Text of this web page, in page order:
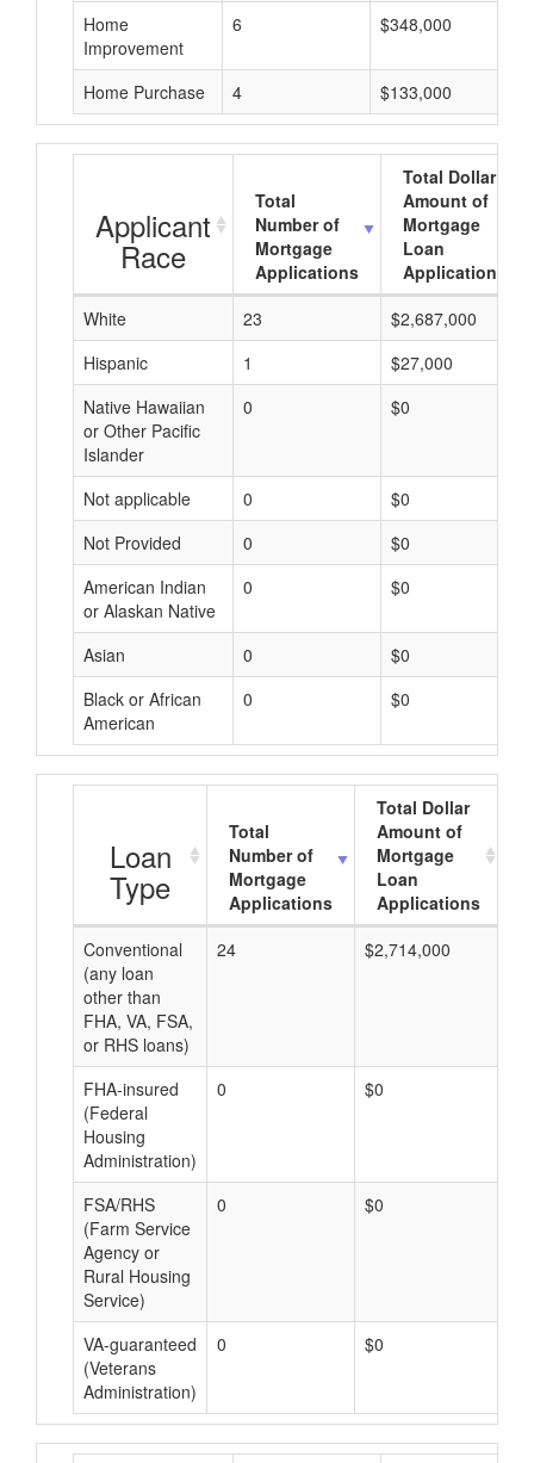
Home
Improvement
6 $348,000
Home Purchase 4 $133,000
Applicant
Race
Total
Number of
Mortgage
Applications
Total Dollar
Amount of
Mortgage
Loan
Applications
White
23
$2,687,000
Hispanic
1
$27,000
Native Hawaiian
or Other Pacific
Islander
0 $0
Not applicable 0
$0
Not Provided
0
$0
American Indian
or Alaskan Native
0 $0
Asian 0
$0
Black or African
American
0 $0
Loan
Type
Total
Number of
Mortgage
Applications
Total Dollar
Amount of
Mortgage
Loan
Applications
Conventional
(any loan
other than
FHA, VA, FSA,
or RHS loans)
24 $2,714,000
FHA-insured
(Federal
Housing
Administration)
0 $0
FSA/RHS
(Farm Service
Agency or
Rural Housing
Service)
0 $0
VA-guaranteed
(Veterans
Administration)
0 $0